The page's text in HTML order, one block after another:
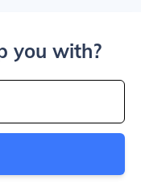
you with?